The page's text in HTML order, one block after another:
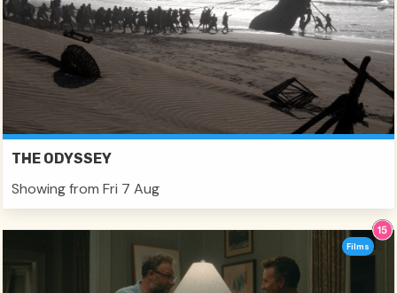
THE ODYSSEY
Showing from Fri 7 Aug
Films